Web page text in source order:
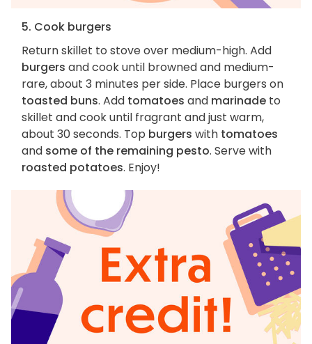
5. Cook burgers
Return skillet to stove over medium-high. Add
burgers and cook until browned and medium-
rare, about 3 minutes per side. Place burgers on
toasted buns. Add tomatoes and marinade to
skillet and cook until fragrant and just warm,
about 30 seconds. Top burgers with tomatoes
and some of the remaining pesto. Serve with
roasted potatoes. Enjoy!